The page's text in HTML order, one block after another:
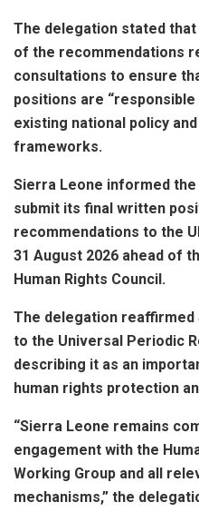
The delegation stated
of the recommendations
consultations to ensure
positions are
existing national policy
frameworks.
Sierra Leone informed
submit its final written
recommendations to the
31 August 2026 ahead of
Human Rights Council.
The delegation reaffirmed
to the Universal Periodic
describing it as an
human rights protection
“Sierra Leone remains
engagement with the
Working Group and all
mechanisms,” the